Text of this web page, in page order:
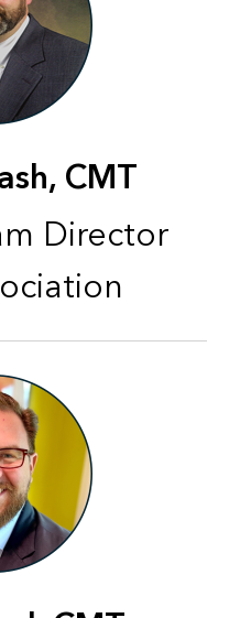
CMT
Director